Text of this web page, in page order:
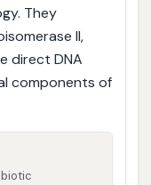
They
II,
direct DNA
components of